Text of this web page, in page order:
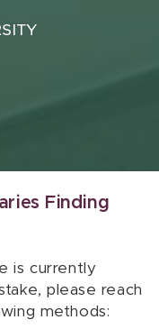
Finding
is currently
please reach
methods: